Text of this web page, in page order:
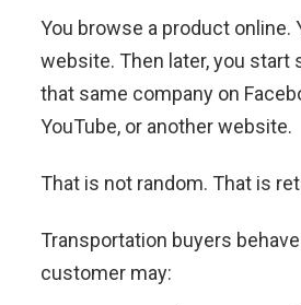
You browse a product online.
website. Then later, you start
that same company on
YouTube, or another website.
That is not random. That is
Transportation buyers
customer may: